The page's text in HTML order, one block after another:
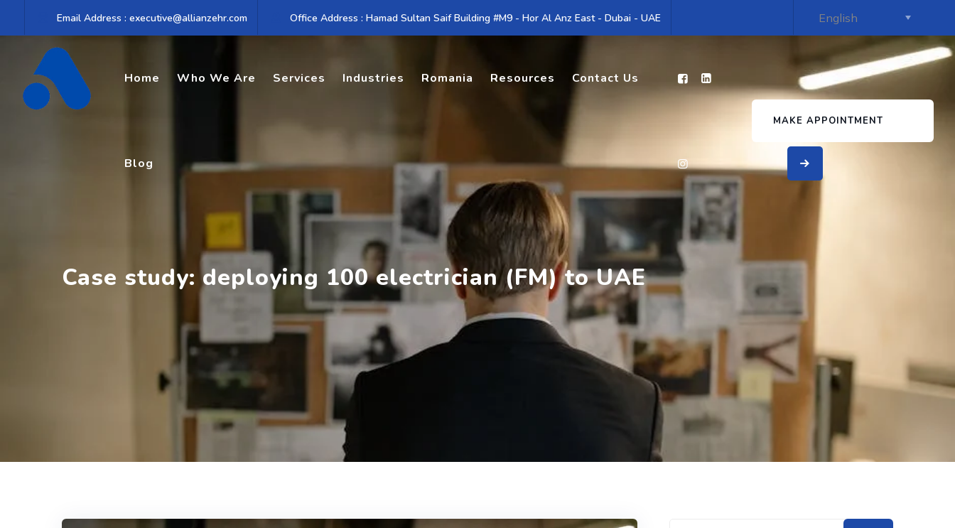
Email Address : executive@allianzehr.com Office Address : Hamad Sultan Saif Building #M9 - Hor Al Anz East - Dubai - UAE
Home Who We Are Services Industries Romania Resources Contact Us
Blog
MAKE APPOINTMENT
Case study: deploying 100 electrician (FM) to UAE